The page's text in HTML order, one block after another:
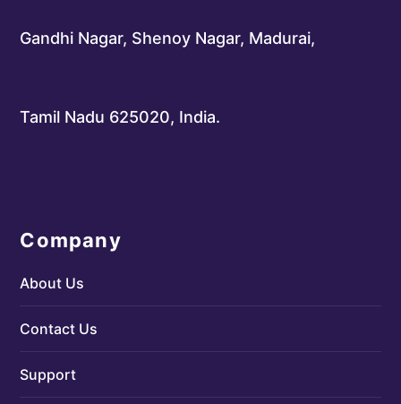
Gandhi Nagar, Shenoy Nagar, Madurai,
Tamil Nadu 625020, India.
Company
About Us
Contact Us
Support